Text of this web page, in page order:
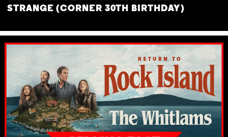
STRANGE (CORNER 30TH BIRTHDAY)